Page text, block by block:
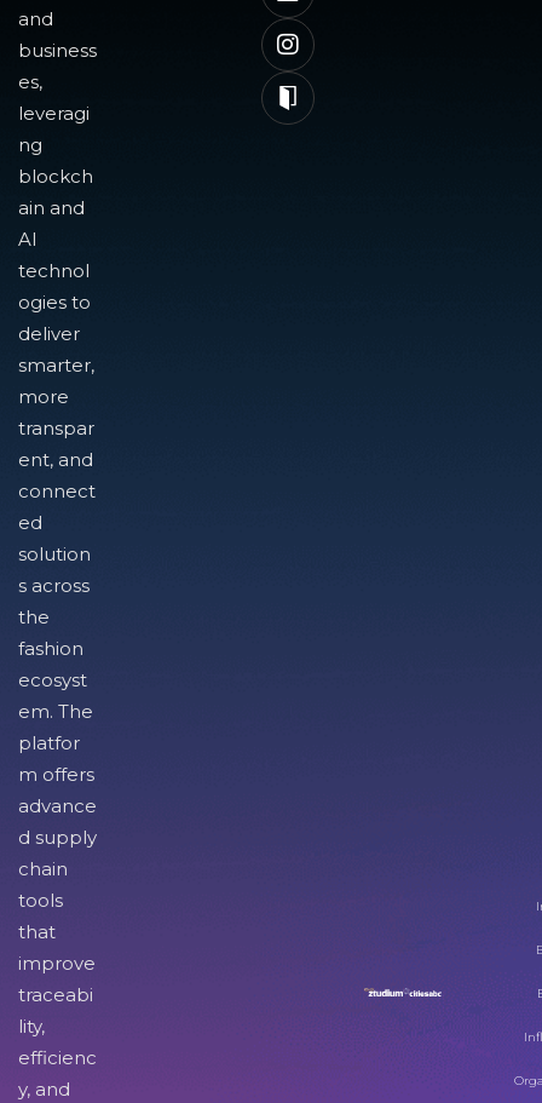
and
business
es,
leveragi
ng
blockch
ain and
AI
technol
ogies to
deliver
smarter,
more
transpar
ent, and
connect
ed
solution
s across
the
fashion
ecosyst
em. The
platfor
m offers
advance
d supply
chain
tools
that
improve
traceabi
lity,
efficienc
y, and